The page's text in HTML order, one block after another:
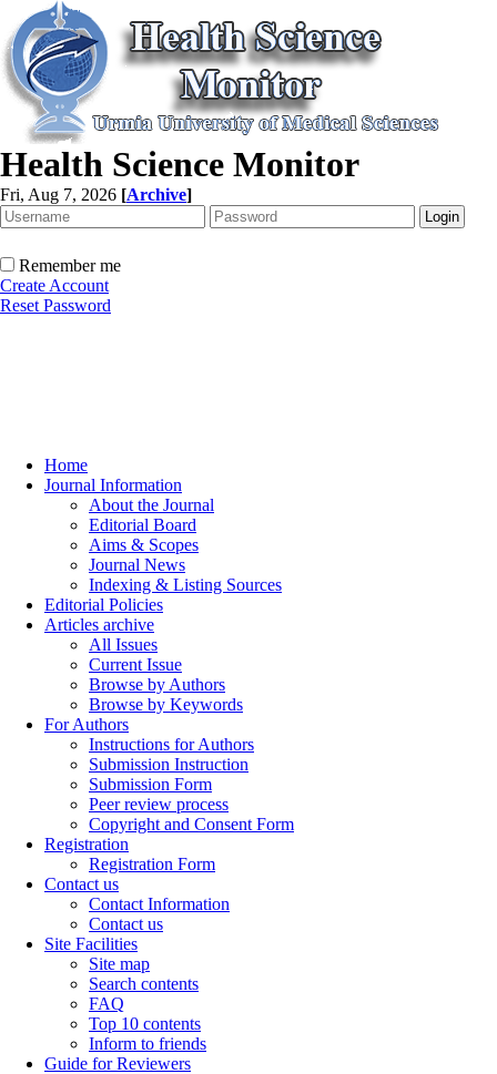
Health Science Monitor
Fri, Aug 7, 2026 [Archive]
Remember me
Create Account
Reset Password
Home
Journal Information
About the Journal
Editorial Board
Aims & Scopes
Journal News
Indexing & Listing Sources
Editorial Policies
Articles archive
All Issues
Current Issue
Browse by Authors
Browse by Keywords
For Authors
Instructions for Authors
Submission Instruction
Submission Form
Peer review process
Copyright and Consent Form
Registration
Registration Form
Contact us
Contact Information
Contact us
Site Facilities
Site map
Search contents
FAQ
Top 10 contents
Inform to friends
Guide for Reviewers